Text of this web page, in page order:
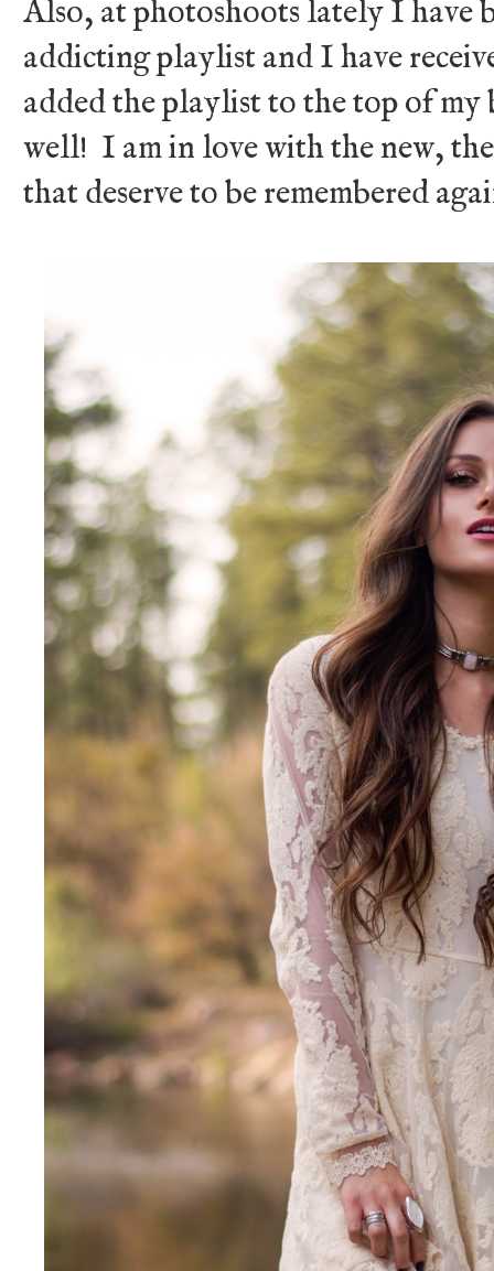
Also, at photoshoots lately I have
addicting playlist and I have
added the playlist to the top of
well! I am in love with the new,
that deserve to be remembered